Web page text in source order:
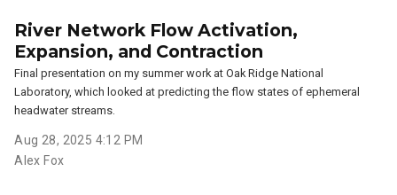
River Network Flow Activation,
Expansion, and Contraction
Final presentation on my summer work at Oak Ridge National
Laboratory, which looked at predicting the flow states of ephemeral
headwater streams.
Aug 28, 2025 4:12 PM
Alex Fox